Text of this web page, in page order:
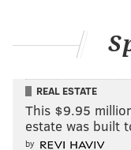
REAL ESTATE
This $9.95
estate was built
by